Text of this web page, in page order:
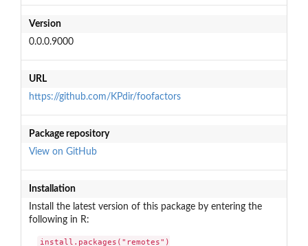
Version
0.0.0.9000
URL
https://github.com/KPdir/foofactors
Package repository
View on GitHub
Installation
Install the latest version of this package by entering the
following in R:
install.packages("remotes")